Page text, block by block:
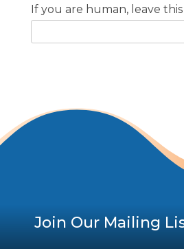
If you are human, leave
Join Our Mailing